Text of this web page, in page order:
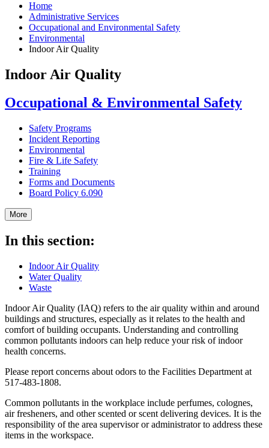
Home
Administrative Services
Occupational and Environmental Safety
Environmental
Indoor Air Quality
Indoor Air Quality
Occupational & Environmental Safety
Safety Programs
Incident Reporting
Environmental
Fire & Life Safety
Training
Forms and Documents
Board Policy 6.090
More
In this section:
Indoor Air Quality
Water Quality
Waste
Indoor Air Quality (IAQ) refers to the air quality within and around
buildings and structures, especially as it relates to the health and
comfort of building occupants. Understanding and controlling
common pollutants indoors can help reduce your risk of indoor
health concerns.
Please report concerns about odors to the Facilities Department at
517-483-1808.
Common pollutants in the workplace include perfumes, colognes,
air fresheners, and other scented or scent delivering devices. It is the
responsibility of the area supervisor or administrator to address these
items in the workspace.